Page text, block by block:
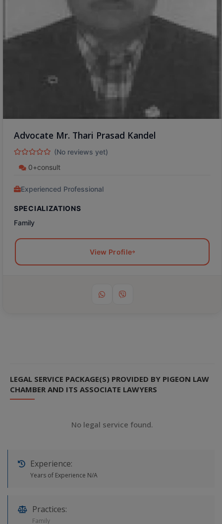
Advocate Mr. Thari Prasad Kandel
(No reviews yet)
0+consult
Experienced Professional
SPECIALIZATIONS
Family
View Profile
LEGAL SERVICE PACKAGE(S) PROVIDED BY PIGEON LAW
CHAMBER AND ITS ASSOCIATE LAWYERS
No legal service found.
Experience:
Years of Experience N/A
Practices:
Family